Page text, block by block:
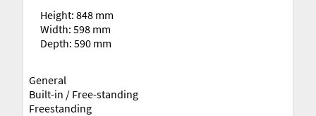
Height: 848 mm
Width: 598 mm
Depth: 590 mm
General
Built-in / Free-standing
Freestanding